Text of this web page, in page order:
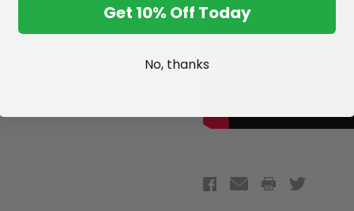
Get 10% Off Today
No, thanks